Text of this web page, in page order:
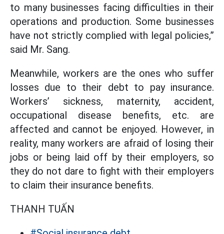
to many businesses facing difficulties in their
operations and production. Some businesses
have not strictly complied with legal policies,”
said Mr. Sang.
Meanwhile, workers are the ones who suffer
losses due to their debt to pay insurance.
Workers’ sickness, maternity, accident,
occupational disease benefits, etc. are
affected and cannot be enjoyed. However, in
reality, many workers are afraid of losing their
jobs or being laid off by their employers, so
they do not dare to fight with their employers
to claim their insurance benefits.
THANH TUẤN